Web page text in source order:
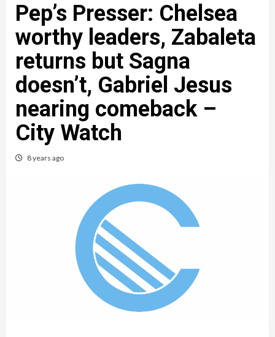
Pep’s Presser: Chelsea
worthy leaders, Zabaleta
returns but Sagna
doesn’t, Gabriel Jesus
nearing comeback –
City Watch
8 years ago